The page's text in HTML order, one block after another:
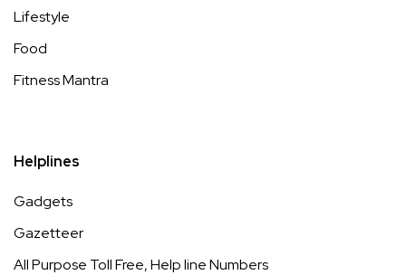
Lifestyle
Food
Fitness Mantra
Helplines
Gadgets
Gazetteer
All Purpose Toll Free, Help line Numbers